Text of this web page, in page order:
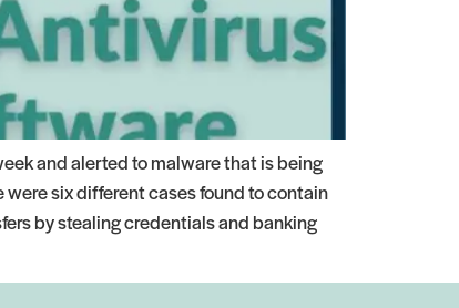
and alerted to malware that is being
six different cases found to contain
by stealing credentials and banking